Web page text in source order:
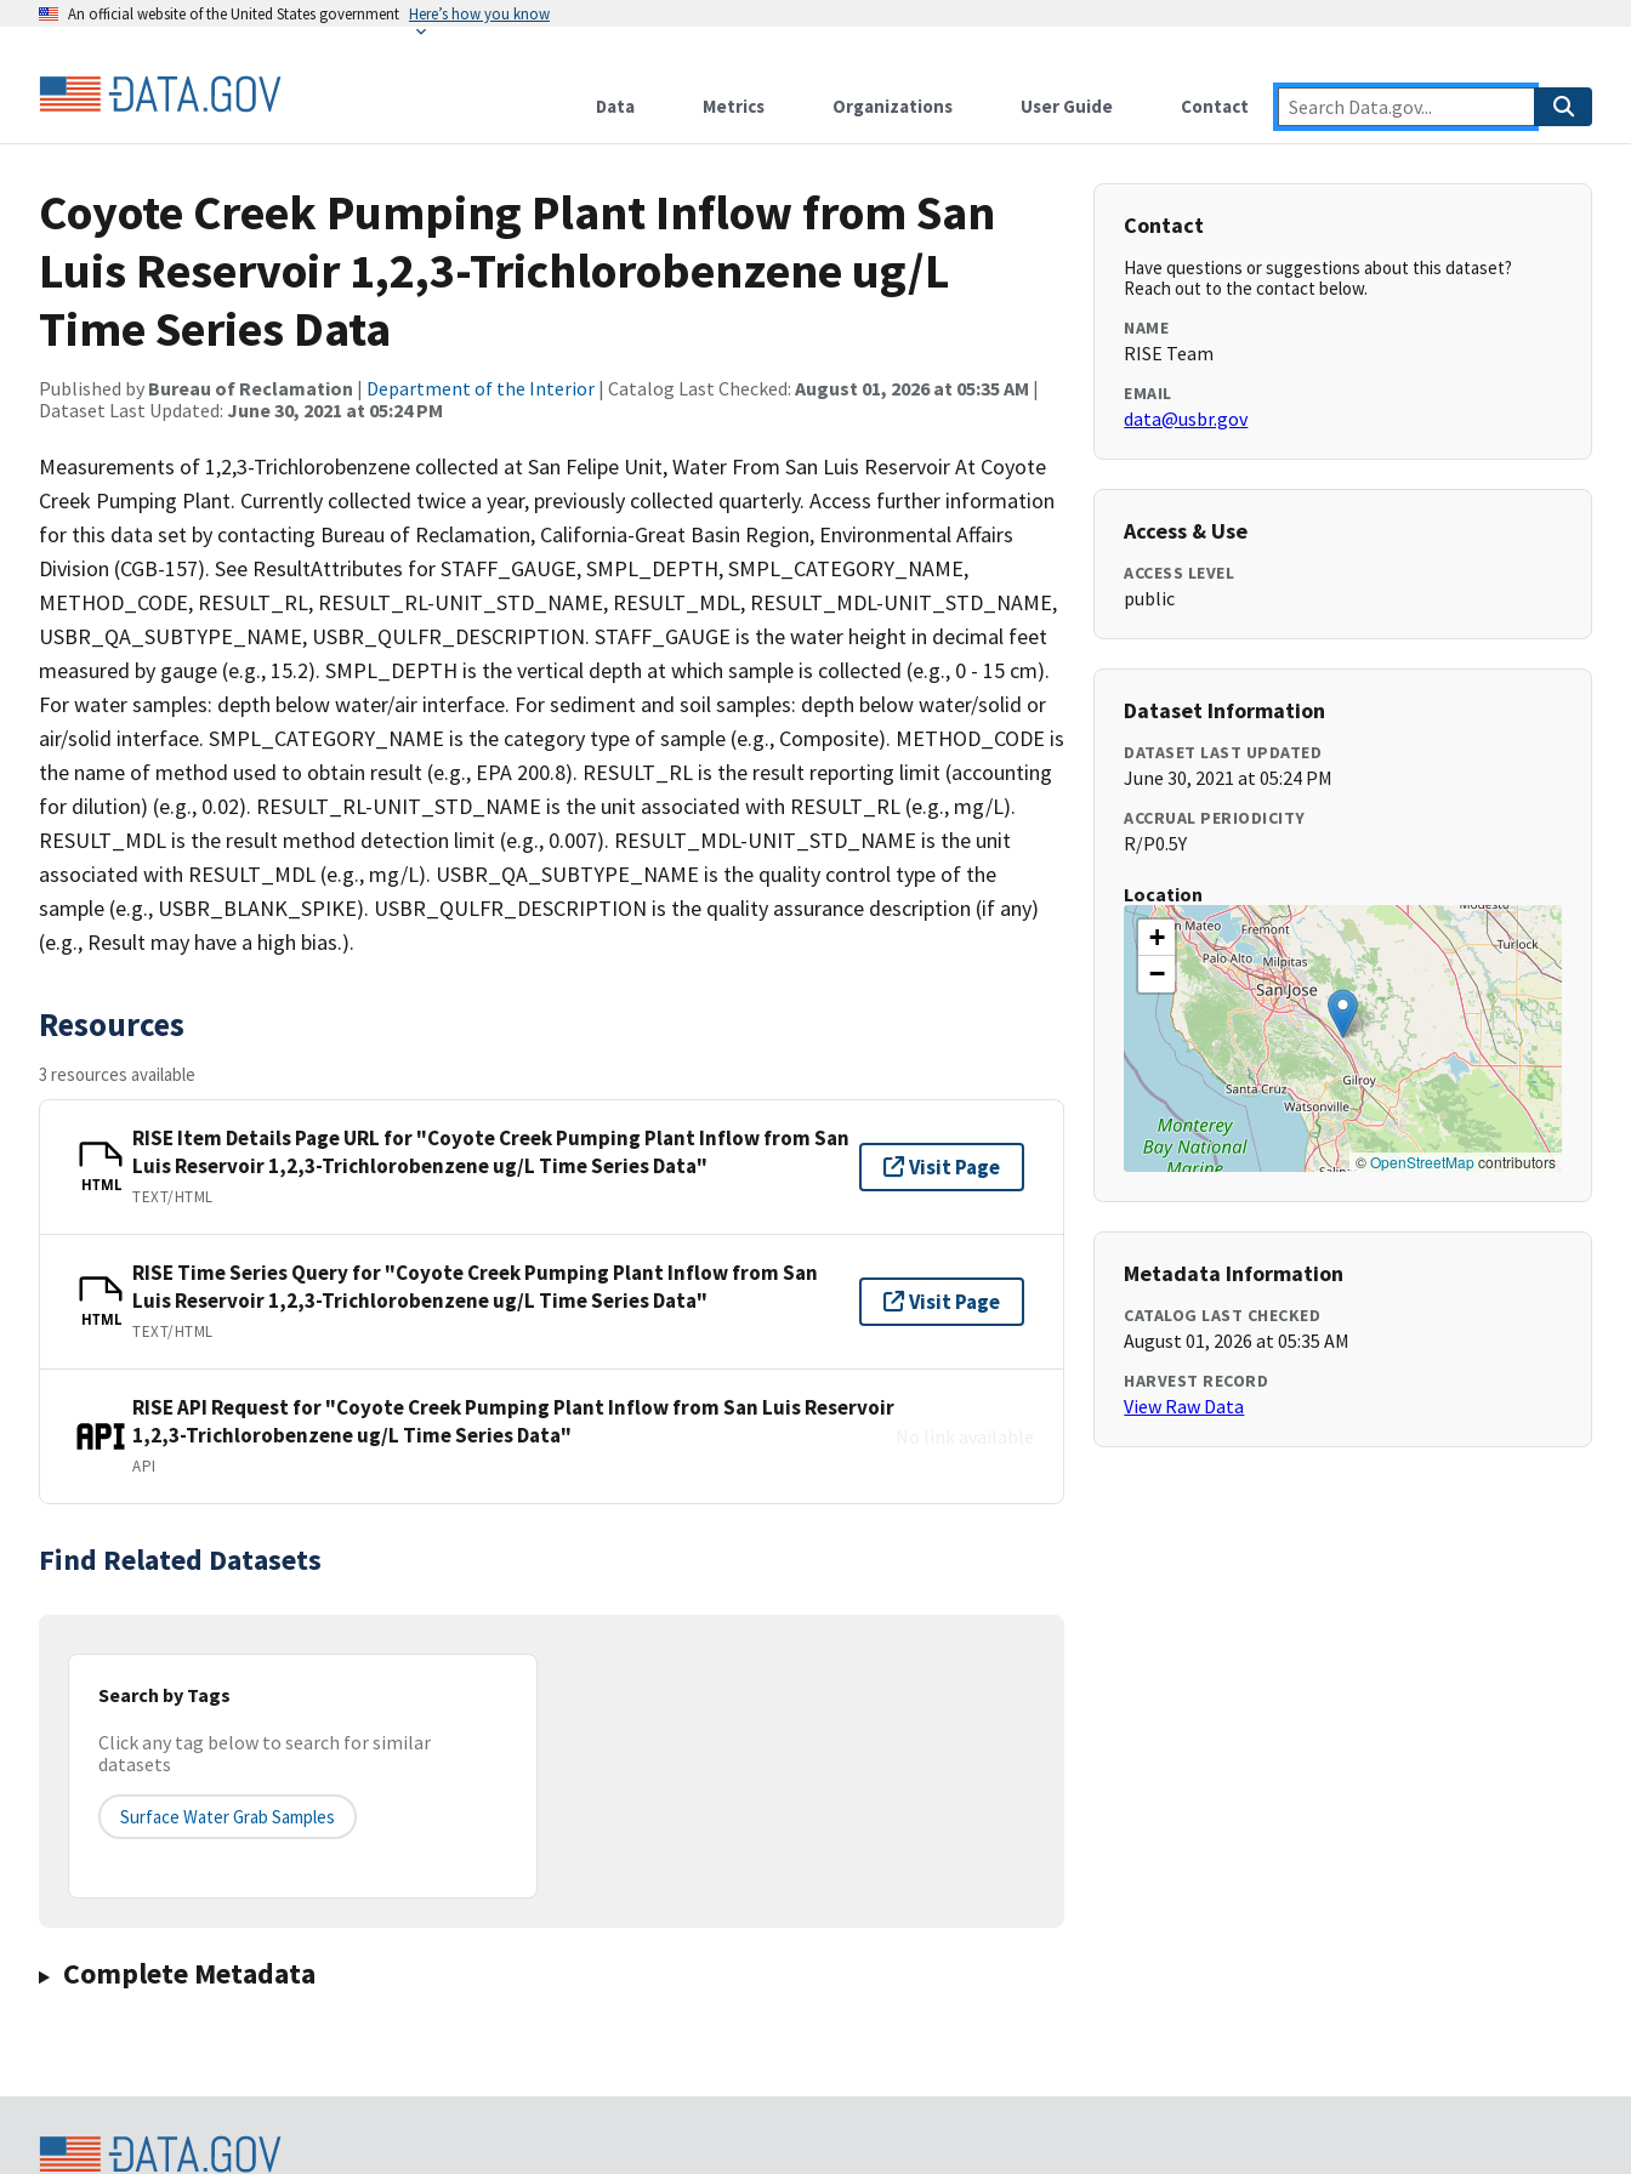
An official website of the United States government Here’s how you know
Data Metrics Organizations User Guide Contact
Coyote Creek Pumping Plant Inflow from San
Luis Reservoir 1,2,3-Trichlorobenzene ug/L
Time Series Data
Published by Bureau of Reclamation | Department of the Interior | Catalog Last Checked: August 01, 2026 at 05:35 AM |
Dataset Last Updated: June 30, 2021 at 05:24 PM
Measurements of 1,2,3-Trichlorobenzene collected at San Felipe Unit, Water From San Luis Reservoir At Coyote
Creek Pumping Plant. Currently collected twice a year, previously collected quarterly. Access further information
for this data set by contacting Bureau of Reclamation, California-Great Basin Region, Environmental Affairs
Division (CGB-157). See ResultAttributes for STAFF_GAUGE, SMPL_DEPTH, SMPL_CATEGORY_NAME,
METHOD_CODE, RESULT_RL, RESULT_RL-UNIT_STD_NAME, RESULT_MDL, RESULT_MDL-UNIT_STD_NAME,
USBR_QA_SUBTYPE_NAME, USBR_QULFR_DESCRIPTION. STAFF_GAUGE is the water height in decimal feet
measured by gauge (e.g., 15.2). SMPL_DEPTH is the vertical depth at which sample is collected (e.g., 0 - 15 cm).
For water samples: depth below water/air interface. For sediment and soil samples: depth below water/solid or
air/solid interface. SMPL_CATEGORY_NAME is the category type of sample (e.g., Composite). METHOD_CODE is
the name of method used to obtain result (e.g., EPA 200.8). RESULT_RL is the result reporting limit (accounting
for dilution) (e.g., 0.02). RESULT_RL-UNIT_STD_NAME is the unit associated with RESULT_RL (e.g., mg/L).
RESULT_MDL is the result method detection limit (e.g., 0.007). RESULT_MDL-UNIT_STD_NAME is the unit
associated with RESULT_MDL (e.g., mg/L). USBR_QA_SUBTYPE_NAME is the quality control type of the
sample (e.g., USBR_BLANK_SPIKE). USBR_QULFR_DESCRIPTION is the quality assurance description (if any)
(e.g., Result may have a high bias.).
Resources
3 resources available
HTML
RISE Item Details Page URL for "Coyote Creek Pumping Plant Inflow from San
Luis Reservoir 1,2,3-Trichlorobenzene ug/L Time Series Data"
TEXT/HTML
Visit Page
HTML
RISE Time Series Query for "Coyote Creek Pumping Plant Inflow from San
Luis Reservoir 1,2,3-Trichlorobenzene ug/L Time Series Data"
TEXT/HTML
Visit Page
RISE API Request for "Coyote Creek Pumping Plant Inflow from San Luis Reservoir
1,2,3-Trichlorobenzene ug/L Time Series Data"
API
Find Related Datasets
Search by Tags
Click any tag below to search for similar
datasets
Surface Water Grab Samples
Complete Metadata
Contact
Have questions or suggestions about this dataset?
Reach out to the contact below.
NAME
RISE Team
EMAIL
data@usbr.gov
Access & Use
ACCESS LEVEL
public
Dataset Information
DATASET LAST UPDATED
June 30, 2021 at 05:24 PM
ACCRUAL PERIODICITY
R/P0.5Y
Location
+
−
©OpenStreetMapcontributors
Metadata Information
CATALOG LAST CHECKED
August 01, 2026 at 05:35 AM
HARVEST RECORD
View Raw Data